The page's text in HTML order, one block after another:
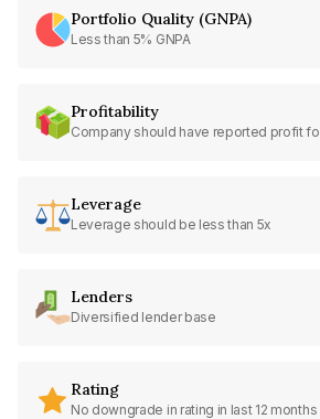
Portfolio Quality (GNPA)
Less than 5% GNPA
Profitability
Company should have reported profit
Leverage
Leverage should be less than 5x
Lenders
Diversified lender base
Rating
No downgrade in rating in last 12 months